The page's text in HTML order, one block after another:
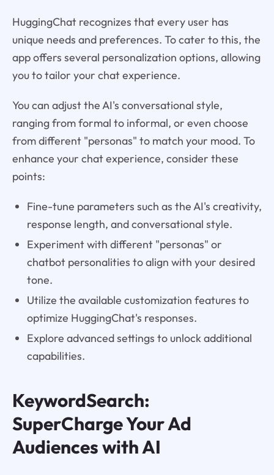
HuggingChat recognizes that every user has
unique needs and preferences. To cater to this, the
app offers several personalization options, allowing
you to tailor your chat experience.
You can adjust the AI's conversational style,
ranging from formal to informal, or even choose
from different "personas" to match your mood. To
enhance your chat experience, consider these
points:
Fine-tune parameters such as the AI's creativity,
response length, and conversational style.
Experiment with different "personas" or
chatbot personalities to align with your desired
tone.
Utilize the available customization features to
optimize HuggingChat's responses.
Explore advanced settings to unlock additional
capabilities.
KeywordSearch:
SuperCharge Your Ad
Audiences with AI